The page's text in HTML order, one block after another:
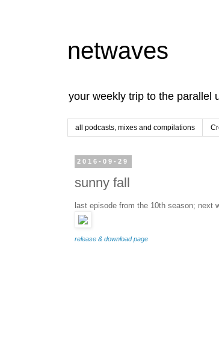
netwaves
your weekly trip to the parallel
all podcasts, mixes and compilations
2016-09-29
sunny fall
last episode from the 10th season; next
release & download page